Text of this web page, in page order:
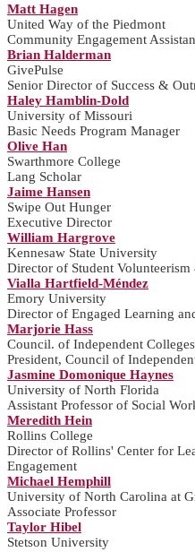
Matt Hagen
United Way of the Piedmont
Community Engagement
Brian Halderman
GivePulse
Senior Director of Success &
Haley Hamblin-Dold
University of Missouri
Basic Needs Program Manager
Olive Han
Swarthmore College
Lang Scholar
Jaime Hansen
Swipe Out Hunger
Executive Director
William Hargrove
Kennesaw State University
Director of Student Volunteerism
Vialla Hartfield-Méndez
Emory University
Director of Engaged Learning
Marjorie Hass
Council. of Independent Colleges
President, Council of
Jasmine Domonique Haynes
University of North Florida
Assistant Professor of Social
Meredith Hein
Rollins College
Director of Rollins' Center for
Engagement
Michael Hemphill
University of North Carolina at
Associate Professor
Taylor Hibel
Stetson University